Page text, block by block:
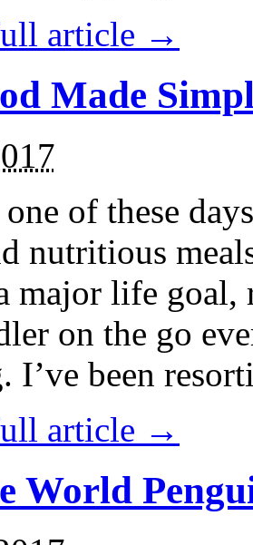
article →
Made
of these
nutritious
major life
on the go
I’ve been
article →
World